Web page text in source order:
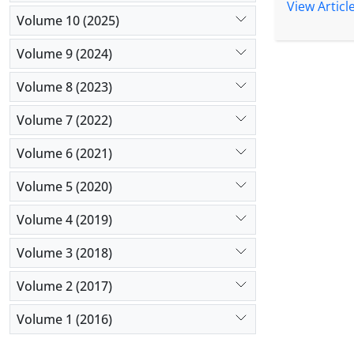
View
Volume 10 (2025)
Volume 9 (2024)
Volume 8 (2023)
Volume 7 (2022)
Volume 6 (2021)
Volume 5 (2020)
Volume 4 (2019)
Volume 3 (2018)
Volume 2 (2017)
Volume 1 (2016)